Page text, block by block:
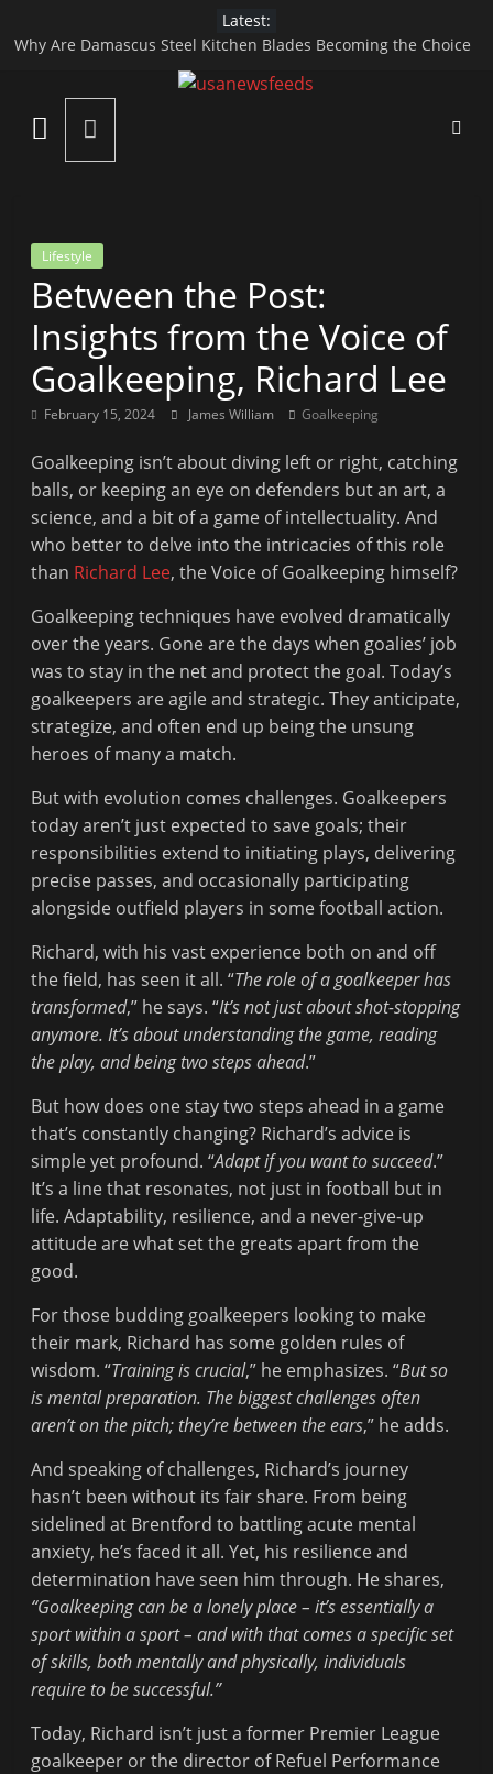
to
Latest:
Why Are Damascus Steel Kitchen Blades Becoming the Choice
Apidewa Official Guide to Online Gaming Fun
HARGATOTO – A Modern Platform for Macau 4D and Toto
Gacor Gaming Experience
Top Reasons to Hire End-of-Lease Cleaning Services
USA
Feed
Best
Local
and
international
News
That's
Fit
Read
Lifestyle
Between the Post:
Insights from the Voice of
Goalkeeping, Richard Lee
February 15, 2024 James William Goalkeeping
Goalkeeping isn’t about diving left or right, catching
balls, or keeping an eye on defenders but an art, a
science, and a bit of a game of intellectuality. And
who better to delve into the intricacies of this role
than Richard Lee, the Voice of Goalkeeping himself?
Goalkeeping techniques have evolved dramatically
over the years. Gone are the days when goalies’ job
was to stay in the net and protect the goal. Today’s
goalkeepers are agile and strategic. They anticipate,
strategize, and often end up being the unsung
heroes of many a match.
But with evolution comes challenges. Goalkeepers
today aren’t just expected to save goals; their
responsibilities extend to initiating plays, delivering
precise passes, and occasionally participating
alongside outfield players in some football action.
Richard, with his vast experience both on and off
the field, has seen it all. “The role of a goalkeeper has
transformed,” he says. “It’s not just about shot-stopping
anymore. It’s about understanding the game, reading
the play, and being two steps ahead.”
But how does one stay two steps ahead in a game
that’s constantly changing? Richard’s advice is
simple yet profound. “Adapt if you want to succeed.”
It’s a line that resonates, not just in football but in
life. Adaptability, resilience, and a never-give-up
attitude are what set the greats apart from the
good.
For those budding goalkeepers looking to make
their mark, Richard has some golden rules of
wisdom. “Training is crucial,” he emphasizes. “But so
is mental preparation. The biggest challenges often
aren’t on the pitch; they’re between the ears,” he adds.
And speaking of challenges, Richard’s journey
hasn’t been without its fair share. From being
sidelined at Brentford to battling acute mental
anxiety, he’s faced it all. Yet, his resilience and
determination have seen him through. He shares,
“Goalkeeping can be a lonely place – it’s essentially a
sport within a sport – and with that comes a specific set
of skills, both mentally and physically, individuals
require to be successful.”
Today, Richard isn’t just a former Premier League
goalkeeper or the director of Refuel Performance